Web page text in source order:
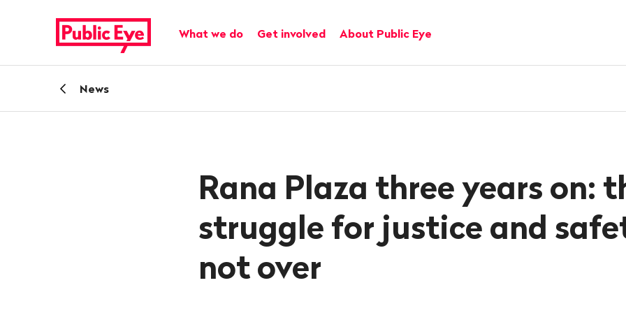
publiceye.ch
navigation
Main navigation
What we do Get involved About Public Eye
BackNews
Rana Plaza three years on:
struggle for justice and
not over